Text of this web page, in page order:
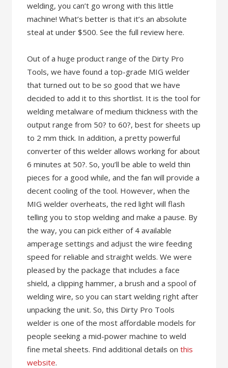
welding, you can’t go wrong with this little
machine! What’s better is that it’s an absolute
steal at under $500. See the full review here.
Out of a huge product range of the Dirty Pro
Tools, we have found a top-grade MIG welder
that turned out to be so good that we have
decided to add it to this shortlist. It is the tool for
welding metalware of medium thickness with the
output range from 50? to 60?, best for sheets up
to 2 mm thick. In addition, a pretty powerful
converter of this welder allows working for about
6 minutes at 50?. So, you’ll be able to weld thin
pieces for a good while, and the fan will provide a
decent cooling of the tool. However, when the
MIG welder overheats, the red light will flash
telling you to stop welding and make a pause. By
the way, you can pick either of 4 available
amperage settings and adjust the wire feeding
speed for reliable and straight welds. We were
pleased by the package that includes a face
shield, a clipping hammer, a brush and a spool of
welding wire, so you can start welding right after
unpacking the unit. So, this Dirty Pro Tools
welder is one of the most affordable models for
people seeking a mid-power machine to weld
fine metal sheets. Find additional details onthis
website.